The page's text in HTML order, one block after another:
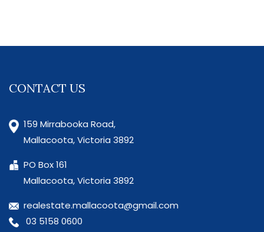
CONTACT US
159 Mirrabooka Road,
Mallacoota, Victoria 3892
PO Box 161
Mallacoota, Victoria 3892
realestate.mallacoota@gmail.com
03 5158 0600